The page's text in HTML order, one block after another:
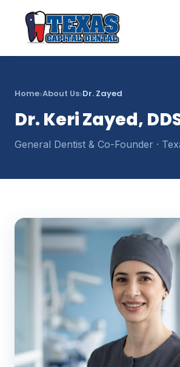
Home›About Us›Dr. Zayed
Dr. Keri Zayed,
General Dentist & Co-Founder ·